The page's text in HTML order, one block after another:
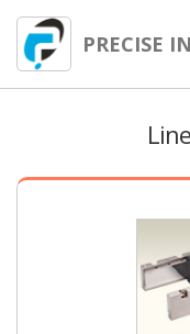
PRECISE